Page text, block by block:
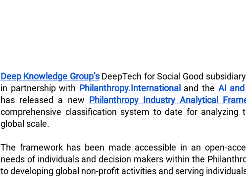
Deep Knowledge Group’s DeepTech for Social Good subsidiary
in partnership with Philanthropy.International and the AI
has released a new Philanthropy Industry Analytical
comprehensive classification system to date for analyzing
global scale.
The framework has been made accessible in an open-
needs of individuals and decision makers within the
to developing global non-profit activities and serving